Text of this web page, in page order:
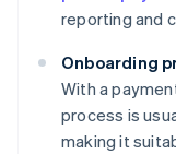
reporting and
Onboarding
With a
process is
making it